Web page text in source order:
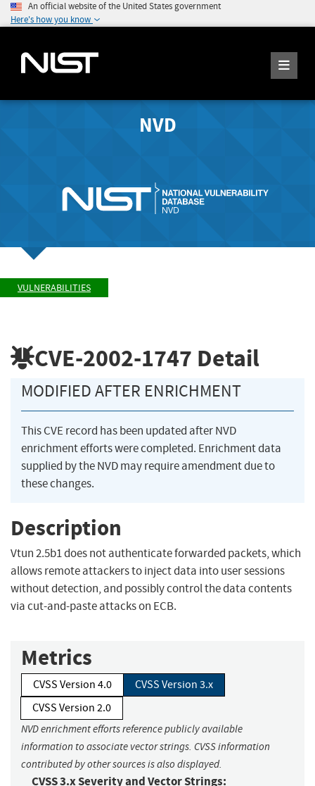
An official website of the United States government
Here's how you know
NVD
VULNERABILITIES
CVE-2002-1747 Detail
MODIFIED AFTER ENRICHMENT
This CVE record has been updated after NVD
enrichment efforts were completed. Enrichment data
supplied by the NVD may require amendment due to
these changes.
Description
Vtun 2.5b1 does not authenticate forwarded packets, which
allows remote attackers to inject data into user sessions
without detection, and possibly control the data contents
via cut-and-paste attacks on ECB.
Metrics
CVSS Version 4.0
CVSS Version 3.x
CVSS Version 2.0
NVD enrichment efforts reference publicly available
information to associate vector strings. CVSS information
contributed by other sources is also displayed.
CVSS 3.x Severity and Vector Strings: